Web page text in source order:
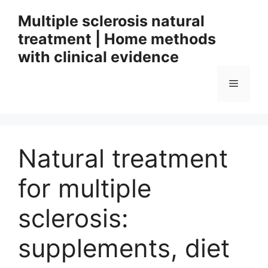
content
Multiple sclerosis natural
treatment | Home methods
with clinical evidence
Menu
Natural treatment
for multiple
sclerosis:
supplements, diet